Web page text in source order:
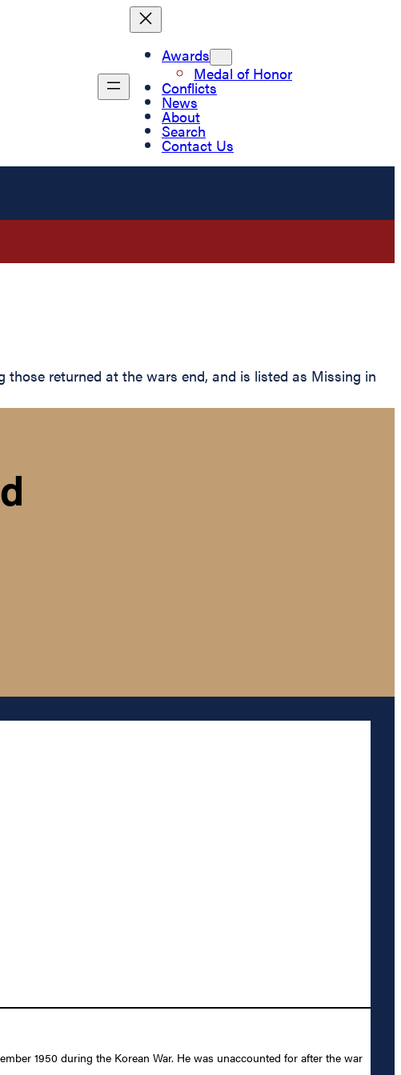
Awards
Medal of Honor
Conflicts
News
About
Search
Contact Us
returned at the wars end, and is listed as Missing in
1950 during the Korean War. He was unaccounted for after the war